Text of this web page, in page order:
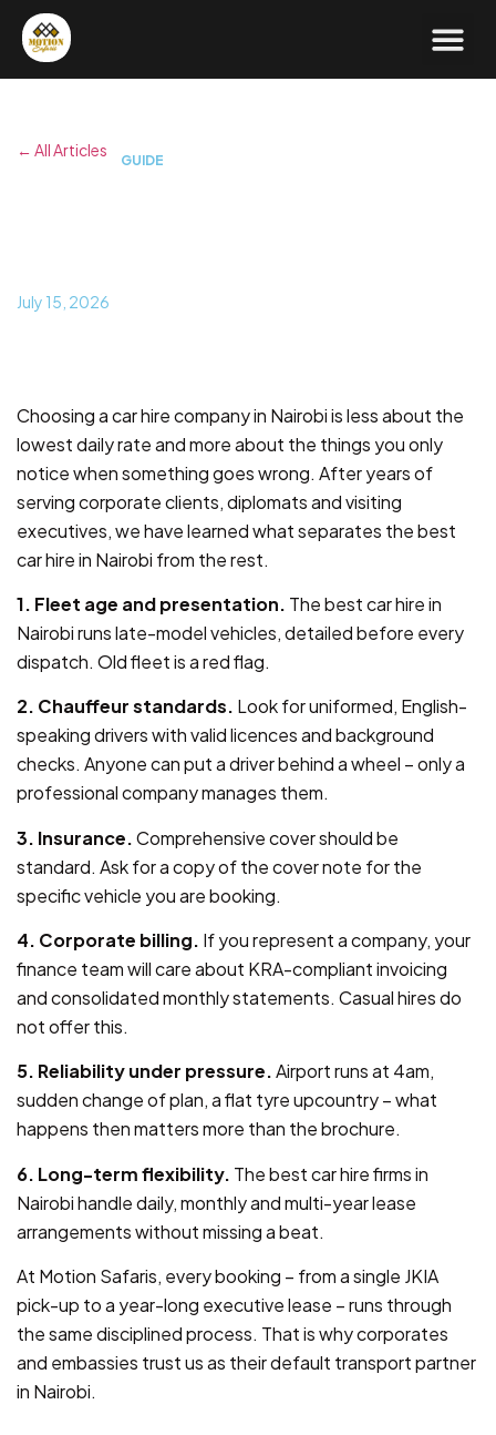
← All Articles
GUIDE
July 15, 2026
Choosing a car hire company in Nairobi is less about the
lowest daily rate and more about the things you only
notice when something goes wrong. After years of
serving corporate clients, diplomats and visiting
executives, we have learned what separates the best
car hire in Nairobi from the rest.
1. Fleet age and presentation. The best car hire in
Nairobi runs late-model vehicles, detailed before every
dispatch. Old fleet is a red flag.
2. Chauffeur standards. Look for uniformed, English-
speaking drivers with valid licences and background
checks. Anyone can put a driver behind a wheel – only a
professional company manages them.
3. Insurance.Comprehensive cover should be
standard. Ask for a copy of the cover note for the
specific vehicle you are booking.
4. Corporate billing. If you represent a company, your
finance team will care about KRA-compliant invoicing
and consolidated monthly statements. Casual hires do
not offer this.
5. Reliability under pressure.Airport runs at 4am,
sudden change of plan, a flat tyre upcountry – what
happens then matters more than the brochure.
6. Long-term flexibility. The best car hire firms in
Nairobi handle daily, monthly and multi-year lease
arrangements without missing a beat.
At Motion Safaris, every booking – from a single JKIA
pick-up to a year-long executive lease – runs through
the same disciplined process. That is why corporates
and embassies trust us as their default transport partner
in Nairobi.